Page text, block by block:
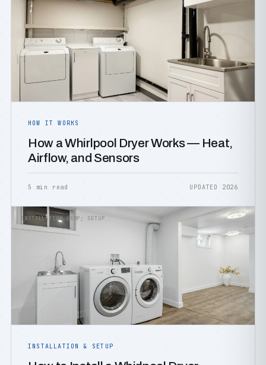
HOW IT WORKS
How a Whirlpool Dryer Works — Heat,
Airflow, and Sensors
5 min read UPDATED 2026
INSTALLATION &AMP; SETUP
INSTALLATION & SETUP